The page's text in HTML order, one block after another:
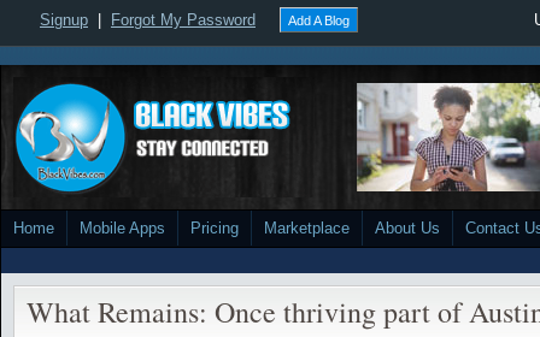
Signup Forgot My Password Add A Blog
Home Mobile Apps Pricing Marketplace About Us Contact
What Remains: Once thriving part of